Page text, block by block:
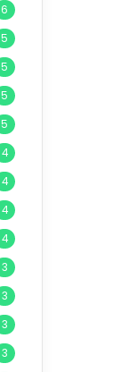
6
5
5
5
5
4
4
4
4
3
3
3
3